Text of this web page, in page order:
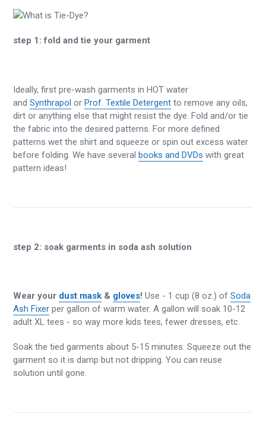
step 1: fold and tie your garment
Ideally, first pre-wash garments in HOT water
and Synthrapol or Prof. Textile Detergent to remove any oils,
dirt or anything else that might resist the dye. Fold and/or tie
the fabric into the desired patterns. For more defined
patterns wet the shirt and squeeze or spin out excess water
before folding. We have several books and DVDs with great
pattern ideas!
step 2: soak garments in soda ash solution
Wear your dust mask & gloves! Use - 1 cup (8 oz.) of Soda
Ash Fixer per gallon of warm water. A gallon will soak 10-12
adult XL tees - so way more kids tees, fewer dresses, etc.
Soak the tied garments about 5-15 minutes. Squeeze out the
garment so it is damp but not dripping. You can reuse
solution until gone.